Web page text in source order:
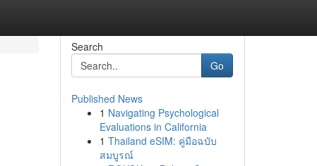
Search
Go
Published News
1 Navigating Psychological
Evaluations in California
1 Thailand eSIM: คู่มือฉบับ
สมบูรณ์